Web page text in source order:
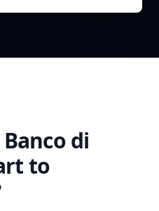
Banco di
to